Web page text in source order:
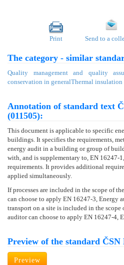
Print Send to a
The category - similar
Quality management and quality
conservation in generalThermal insulation
Annotation of standard text
(011505):
This document is applicable to specific
buildings. It specifies the requirements,
energy audit in a building or group of
with, and is supplementary to, EN 16247-
requirements. It provides additional
applied simultaneously.
If processes are included in the scope of
can choose to apply EN 16247-3, Energy
transport on a site is included in the
auditor can choose to apply EN 16247-4,
Preview of the standard ČSN
Preview